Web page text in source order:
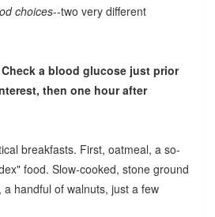
choices--two very different
Check a blood glucose just prior
then one hour after
breakfasts. First, oatmeal, a so-
food. Slow-cooked, stone ground
handful of walnuts, just a few